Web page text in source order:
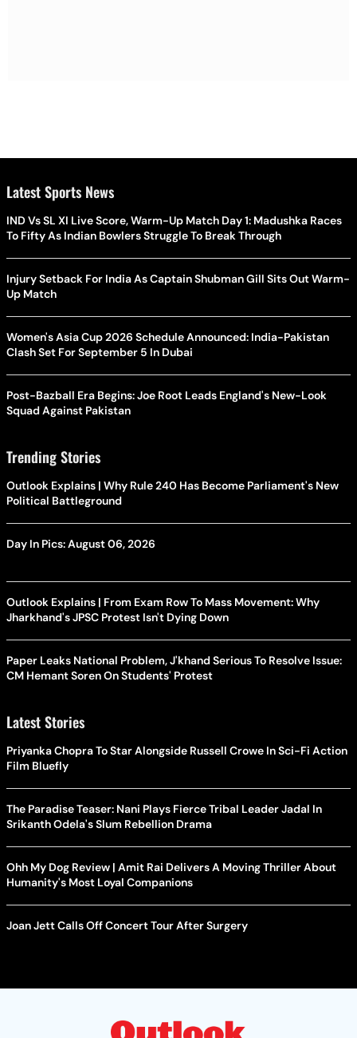
Latest Sports News
IND Vs SL XI Live Score, Warm-Up Match Day 1: Madushka Races
To Fifty As Indian Bowlers Struggle To Break Through
Injury Setback For India As Captain Shubman Gill Sits Out Warm-
Up Match
Women's Asia Cup 2026 Schedule Announced: India-Pakistan
Clash Set For September 5 In Dubai
Post-Bazball Era Begins: Joe Root Leads England's New-Look
Squad Against Pakistan
Trending Stories
Outlook Explains | Why Rule 240 Has Become Parliament's New
Political Battleground
Day In Pics: August 06, 2026
Outlook Explains | From Exam Row To Mass Movement: Why
Jharkhand's JPSC Protest Isn't Dying Down
Paper Leaks National Problem, J'khand Serious To Resolve Issue:
CM Hemant Soren On Students' Protest
Latest Stories
Priyanka Chopra To Star Alongside Russell Crowe In Sci-Fi Action
Film Bluefly
The Paradise Teaser: Nani Plays Fierce Tribal Leader Jadal In
Srikanth Odela's Slum Rebellion Drama
Ohh My Dog Review | Amit Rai Delivers A Moving Thriller About
Humanity's Most Loyal Companions
Joan Jett Calls Off Concert Tour After Surgery